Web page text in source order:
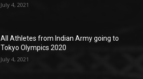
July 4, 2021
All Athletes from Indian Army going to
Tokyo Olympics 2020
July 4, 2021